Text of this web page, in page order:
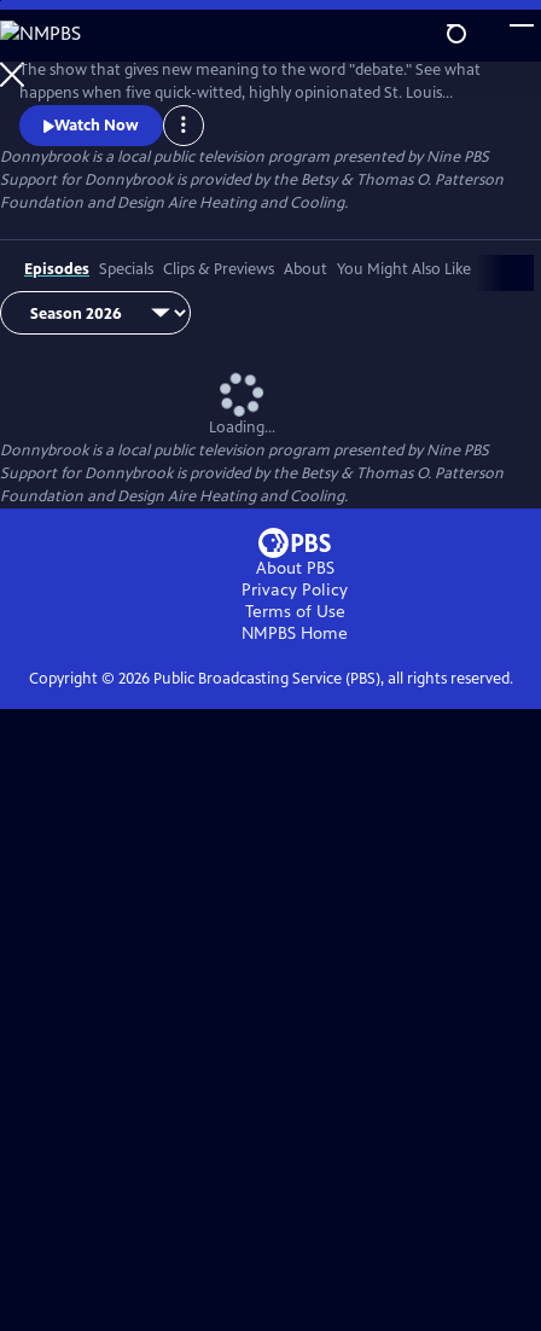
Skip
to
Main
Content
The show that gives new meaning to the word "debate." See what
happens when five quick-witted, highly opinionated St. Louis
journalists disagree on tough topics.
Watch Now
Donnybrookis a local public television program presented byNine PBS
Support for Donnybrook is provided by the Betsy & Thomas O. Patterson
Foundation and Design Aire Heating and Cooling.
Episodes Specials Clips & Previews About You Might Also Like
Loading...
Donnybrookis a local public television program presented byNine PBS
Support for Donnybrook is provided by the Betsy & Thomas O. Patterson
Foundation and Design Aire Heating and Cooling.
About PBS
Privacy Policy
Terms of Use
NMPBS Home
Copyright © 2026Public Broadcasting Service (PBS), all rights reserved.